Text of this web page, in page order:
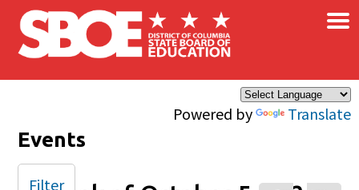
Skip to main content
Powered by Translate
×
Events
Filter